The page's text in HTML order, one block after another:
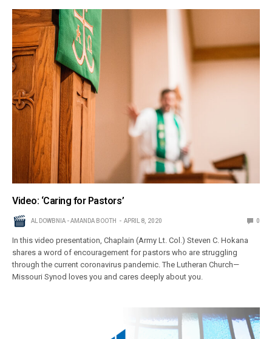
Video: ‘Caring for Pastors’
AL DOWBNIA - AMANDA BOOTH APRIL 8, 2020 0
In this video presentation, Chaplain (Army Lt. Col.) Steven C. Hokana
shares a word of encouragement for pastors who are struggling
through the current coronavirus pandemic. The Lutheran Church—
Missouri Synod loves you and cares deeply about you.